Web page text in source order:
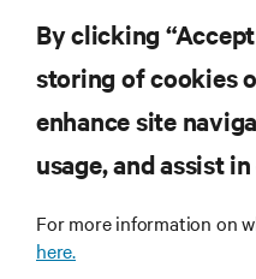
hours
ISO 9001 Registered
Remotely monitor more
SUPPORT
By clicking
storing of cookies
enhance site
usage, and assist
For more information on
here.